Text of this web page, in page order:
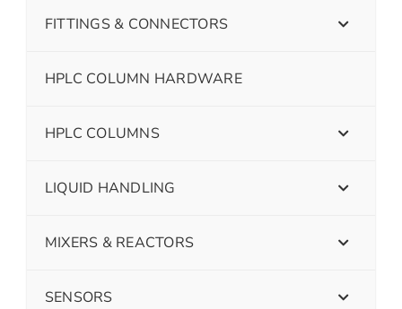
FITTINGS & CONNECTORS
HPLC COLUMN HARDWARE
HPLC COLUMNS
LIQUID HANDLING
MIXERS & REACTORS
SENSORS